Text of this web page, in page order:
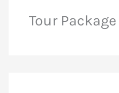
Tour Package